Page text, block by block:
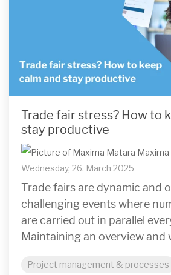
Trade fair stress? How to
stay productive
Wednesday, 26. March 2025
Trade fairs are dynamic and
challenging events where
are carried out in parallel
Maintaining an overview and
Project management & processes